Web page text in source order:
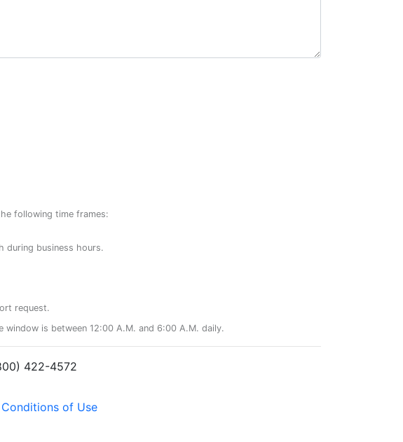
following time frames:
during business hours.
request.
window is between 12:00 A.M. and 6:00 A.M. daily.
422-4572
of Use